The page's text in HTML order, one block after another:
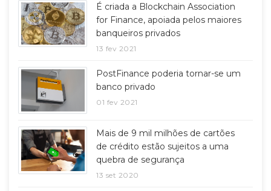
É criada a Blockchain Association
for Finance, apoiada pelos maiores
banqueiros privados
13 fev 2021
PostFinance poderia tornar-se um
banco privado
01 fev 2021
Mais de 9 mil milhões de cartões
de crédito estão sujeitos a uma
quebra de segurança
13 set 2020